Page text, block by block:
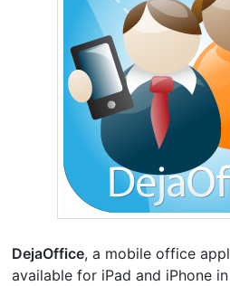
DejaOffice, a mobile office
available for iPad and iPhone